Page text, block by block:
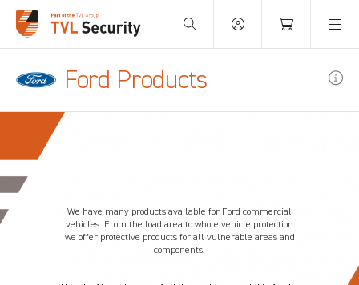
Your Basket is empty.
Ford Products
We have many products available for Ford commercial
vehicles. From the load area to whole vehicle protection
we offer protective products for all vulnerable areas and
components.